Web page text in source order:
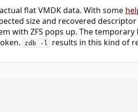
flat VMDK data. With some
size and recovered
with ZFS pops up. The temporary
zdb -l results in this kind of